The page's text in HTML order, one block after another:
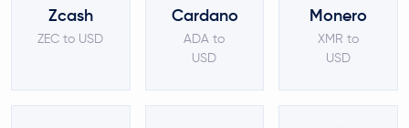
Zcash
ZEC to USD
Cardano
ADA to
USD
Monero
XMR to
USD